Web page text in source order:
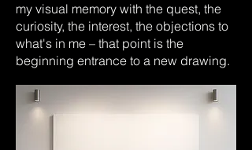
my visual memory with the quest, the
curiosity, the interest, the objections to
what's in me – that point is the
beginning entrance to a new drawing.